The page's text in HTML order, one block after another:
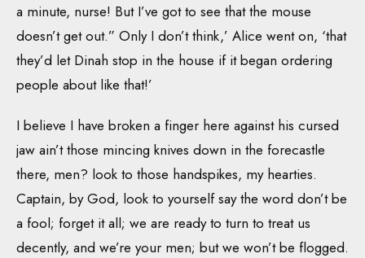
a minute, nurse! But I’ve got to see that the mouse
doesn’t get out.” Only I don’t think,’ Alice went on, ‘that
they’d let Dinah stop in the house if it began ordering
people about like that!’
I believe I have broken a finger here against his cursed
jaw ain’t those mincing knives down in the forecastle
there, men? look to those handspikes, my hearties.
Captain, by God, look to yourself say the word don’t be
a fool; forget it all; we are ready to turn to treat us
decently, and we’re your men; but we won’t be flogged.